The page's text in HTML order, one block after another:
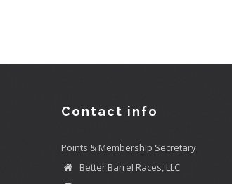
Contact info
Points & Membership Secretary
Better Barrel Races, LLC